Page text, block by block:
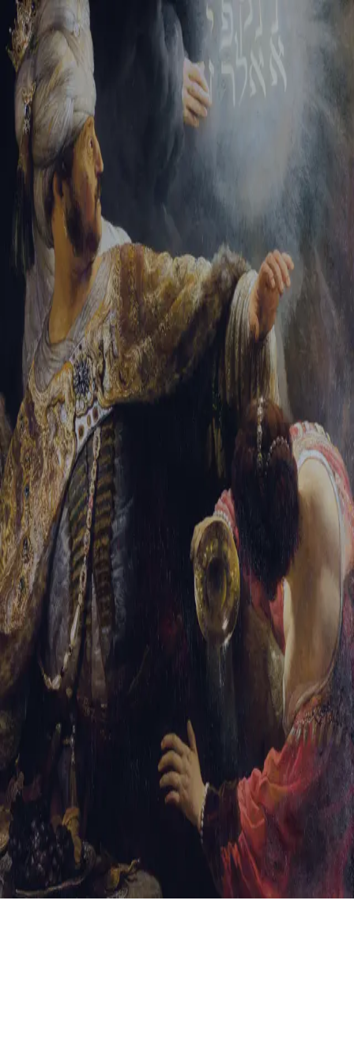
Tikvah Ideas All-Access
Create your account
First Name
Last Name
Email Address
Password
Create your account
Already have an account? Sign In